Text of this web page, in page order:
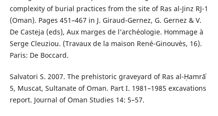
complexity of burial practices from the site of Ras al-Jinz RJ-1
(Oman). Pages 451–467 in J. Giraud-Gernez, G. Gernez & V.
De Casteja (eds), Aux marges de l’archéologie. Hommage à
Serge Cleuziou. (Travaux de la maison René-Ginouvès, 16).
Paris: De Boccard.
Salvatori S. 2007. The prehistoric graveyard of Ras al-Ḥamrāʾ
5, Muscat, Sultanate of Oman. Part I. 1981–1985 excavations
report. Journal of Oman Studies 14: 5–57.